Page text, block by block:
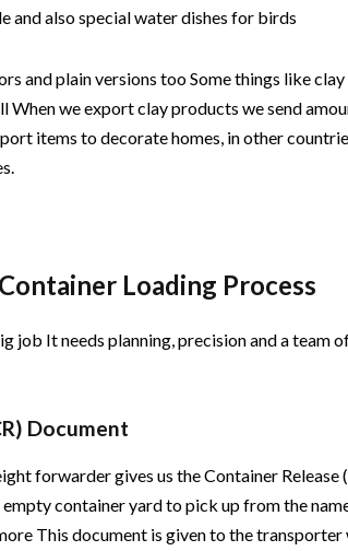
and also special water dishes for birds
and plain versions too Some things like
When we export clay products we send
items to decorate homes, in other
Loading Process
job It needs planning, precision and a team
Document
forwarder gives us the Container Release
container yard to pick up from the
This document is given to the transporter